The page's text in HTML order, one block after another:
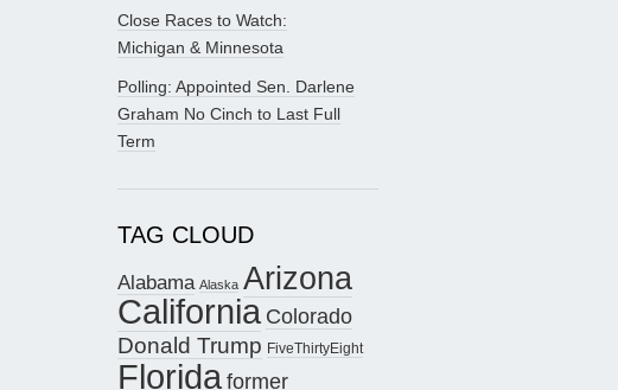
Close Races to Watch:
Michigan & Minnesota
Polling: Appointed Sen. Darlene
Graham No Cinch to Last Full
Term
TAG CLOUD
Alabama Alaska Arizona
California Colorado
Donald Trump FiveThirtyEight
Floridaformer